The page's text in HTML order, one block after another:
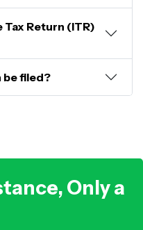
Tax Return (ITR)
be filed?
Only a